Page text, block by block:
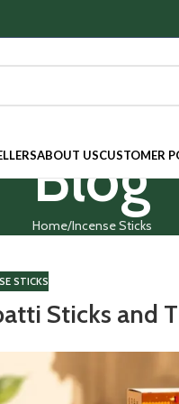
ABOUT USCUSTOMER
Blog
Home Incense Sticks
STICKS
Sticks and